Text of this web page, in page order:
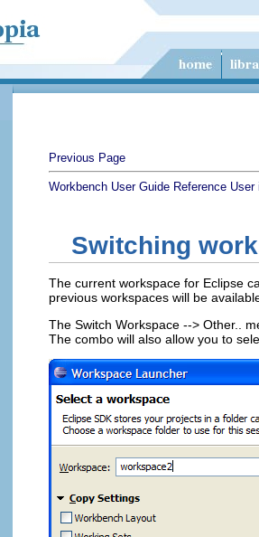
Previous Page
Workbench User Guide Reference User
Switching
The current workspace for Eclipse
previous workspaces will be
The Switch Workspace --> Other..
The combo will also allow you to